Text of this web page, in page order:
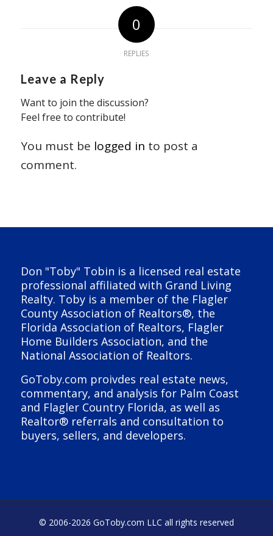
0
REPLIES
Leave a Reply
Want to join the discussion?
Feel free to contribute!
You must be logged in to post a
comment.
Don "Toby" Tobin is a licensed real estate
professional affiliated with Grand Living
Realty. Toby is a member of the Flagler
County Association of Realtors®, the
Florida Association of Realtors, Flagler
Home Builders Association, and the
National Association of Realtors.
GoToby.com proivdes real estate news,
commentary, and analysis for Palm Coast
and Flagler Country Florida, as well as
Realtor® referrals and consultation to
buyers, sellers, and developers.
© 2006-2026 GoToby.com LLC all rights reserved